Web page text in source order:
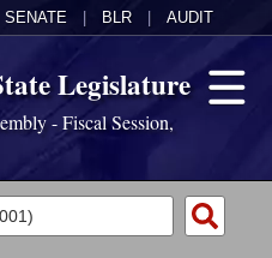
SENATE BLR AUDIT
Legislature
- Fiscal Session,